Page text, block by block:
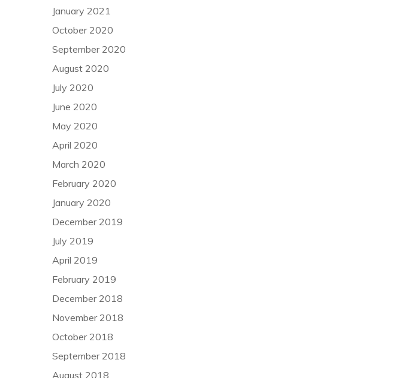
January 2021
October 2020
September 2020
August 2020
July 2020
June 2020
May 2020
April 2020
March 2020
February 2020
January 2020
December 2019
July 2019
April 2019
February 2019
December 2018
November 2018
October 2018
September 2018
August 2018